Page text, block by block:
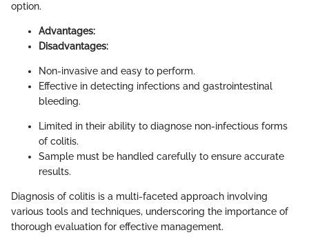
option.
Advantages:
Disadvantages:
Non-invasive and easy to perform.
Effective in detecting infections and gastrointestinal
bleeding.
Limited in their ability to diagnose non-infectious forms
of colitis.
Sample must be handled carefully to ensure accurate
results.
Diagnosis of colitis is a multi-faceted approach involving
various tools and techniques, underscoring the importance of
thorough evaluation for effective management.